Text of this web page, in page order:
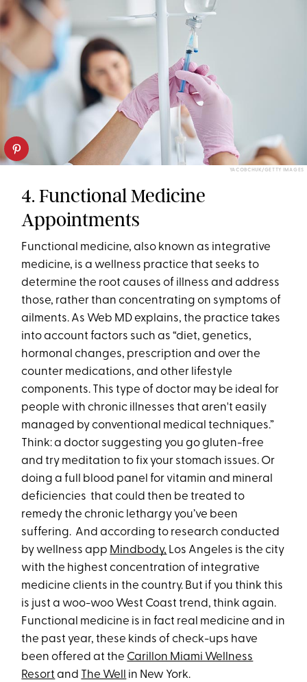
YACOBCHUK/GETTY IMAGES
4. Functional Medicine
Appointments
Functional medicine, also known as integrative
medicine, is a wellness practice that seeks to
determine the root causes of illness and address
those, rather than concentrating on symptoms of
ailments. As Web MD explains, the practice takes
into account factors such as “diet, genetics,
hormonal changes, prescription and over the
counter medications, and other lifestyle
components. This type of doctor may be ideal for
people with chronic illnesses that aren't easily
managed by conventional medical techniques.”
Think: a doctor suggesting you go gluten-free
and try meditation to fix your stomach issues. Or
doing a full blood panel for vitamin and mineral
deficiencies that could then be treated to
remedy the chronic lethargy you’ve been
suffering. And according to research conducted
by wellness app Mindbody, Los Angeles is the city
with the highest concentration of integrative
medicine clients in the country. But if you think this
is just a woo-woo West Coast trend, think again.
Functional medicine is in fact real medicine and in
the past year, these kinds of check-ups have
been offered at the Carillon Miami Wellness
Resort and The Well in New York.